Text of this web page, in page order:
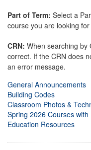
Part of Term: Select a
course you are looking
CRN: When searching by
correct. If the CRN does
an error message.
General Announcements
Building Codes
Classroom Photos &
Spring 2026 Courses
Education Resources